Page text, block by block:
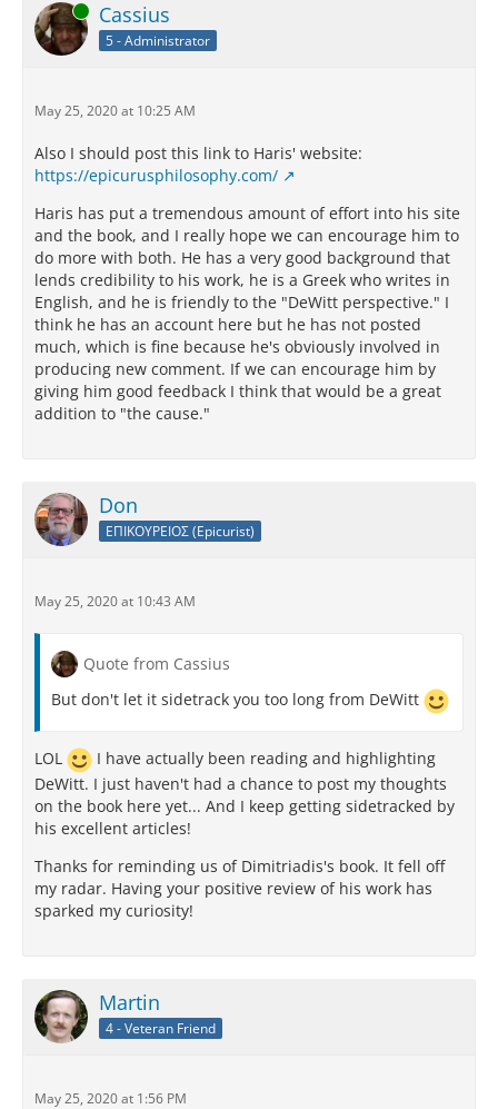
Online Cassius
5 - Administrator
May 25, 2020 at 10:25 AM
Also I should post this link to Haris' website:
https://epicurusphilosophy.com/
Haris has put a tremendous amount of effort into his site
and the book, and I really hope we can encourage him to
do more with both. He has a very good background that
lends credibility to his work, he is a Greek who writes in
English, and he is friendly to the "DeWitt perspective." I
think he has an account here but he has not posted
much, which is fine because he's obviously involved in
producing new comment. If we can encourage him by
giving him good feedback I think that would be a great
addition to "the cause."
Don
ΕΠΙΚΟΥΡΕΙΟΣ (Epicurist)
May 25, 2020 at 10:43 AM
Quote from Cassius
But don't let it sidetrack you too long from DeWitt
LOL
I have actually been reading and highlighting
DeWitt. I just haven't had a chance to post my thoughts
on the book here yet... And I keep getting sidetracked by
his excellent articles!
Thanks for reminding us of Dimitriadis's book. It fell off
my radar. Having your positive review of his work has
sparked my curiosity!
Martin
4 - Veteran Friend
May 25, 2020 at 1:56 PM